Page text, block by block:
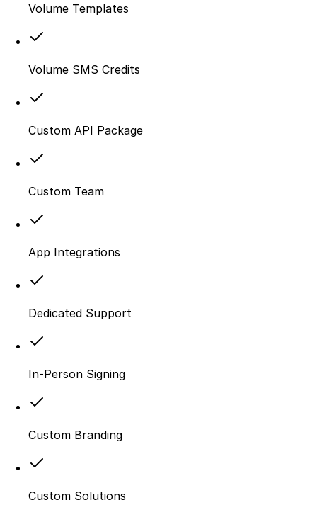
Volume Templates
Volume SMS Credits
Custom API Package
Custom Team
App Integrations
Dedicated Support
In-Person Signing
Custom Branding
Custom Solutions